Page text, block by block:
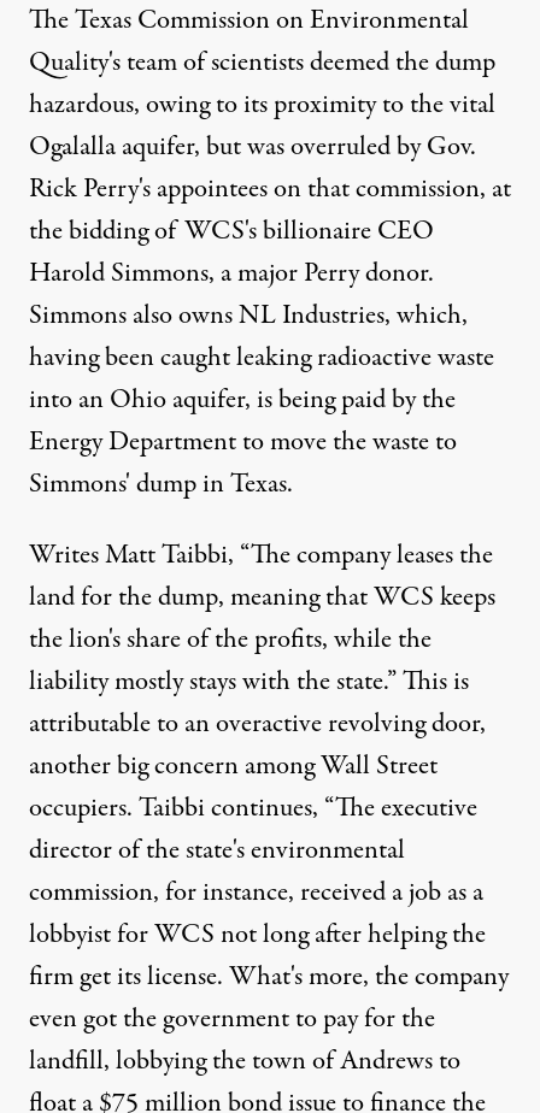
The Texas Commission on Environmental
Quality's team of scientists deemed the dump
hazardous, owing to its proximity to the vital
Ogalalla aquifer, but was overruled by Gov.
Rick Perry's appointees on that commission, at
the bidding of WCS's billionaire CEO
Harold Simmons, a major Perry donor.
Simmons also owns NL Industries, which,
having been caught leaking radioactive waste
into an Ohio aquifer, is being paid by the
Energy Department to move the waste to
Simmons' dump in Texas.
WritesMatt Taibbi, “The company leases the
land for the dump, meaning that WCS keeps
the lion's share of the profits, while the
liability mostly stays with the state.” This is
attributable to an overactive revolving door,
another big concern among Wall Street
occupiers. Taibbi continues, “The executive
director of the state's environmental
commission, for instance, received a job as a
lobbyist for WCS not long after helping the
firm get its license. What's more, the company
even got the government to pay for the
landfill, lobbying the town of Andrews to
float a $75 million bond issue to finance the